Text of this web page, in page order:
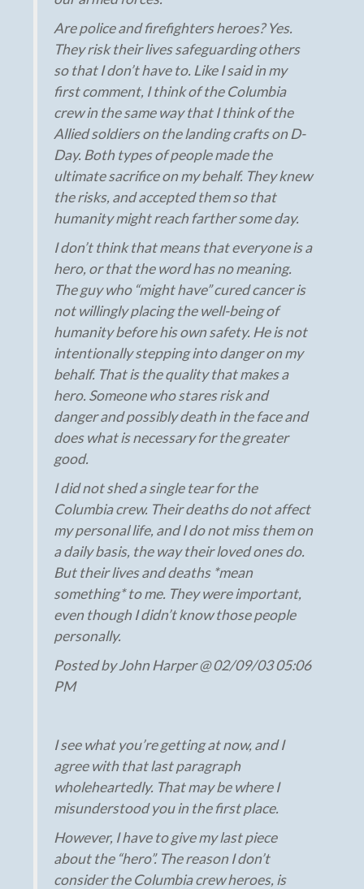
Are police and firefighters heroes? Yes.
They risk their lives safeguarding others
so that I don’t have to. Like I said in my
first comment, I think of the Columbia
crew in the same way that I think of the
Allied soldiers on the landing crafts on D-
Day. Both types of people made the
ultimate sacrifice on my behalf. They knew
the risks, and accepted them so that
humanity might reach farther some day.
I don’t think that means that everyone is a
hero, or that the word has no meaning.
The guy who “might have” cured cancer is
not willingly placing the well-being of
humanity before his own safety. He is not
intentionally stepping into danger on my
behalf. That is the quality that makes a
hero. Someone who stares risk and
danger and possibly death in the face and
does what is necessary for the greater
good.
I did not shed a single tear for the
Columbia crew. Their deaths do not affect
my personal life, and I do not miss them on
a daily basis, the way their loved ones do.
But their lives and deaths *mean
something* to me. They were important,
even though I didn’t know those people
personally.
Posted by John Harper @ 02/09/03 05:06
PM
I see what you’re getting at now, and I
agree with that last paragraph
wholeheartedly. That may be where I
misunderstood you in the first place.
However, I have to give my last piece
about the “hero”. The reason I don’t
consider the Columbia crew heroes, is